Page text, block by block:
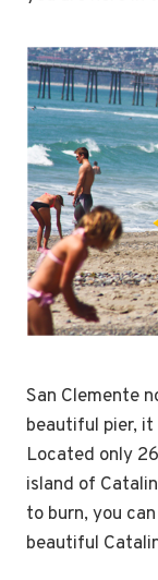
San Clemente
beautiful pier, it
Located only
island of
to burn, you
beautiful